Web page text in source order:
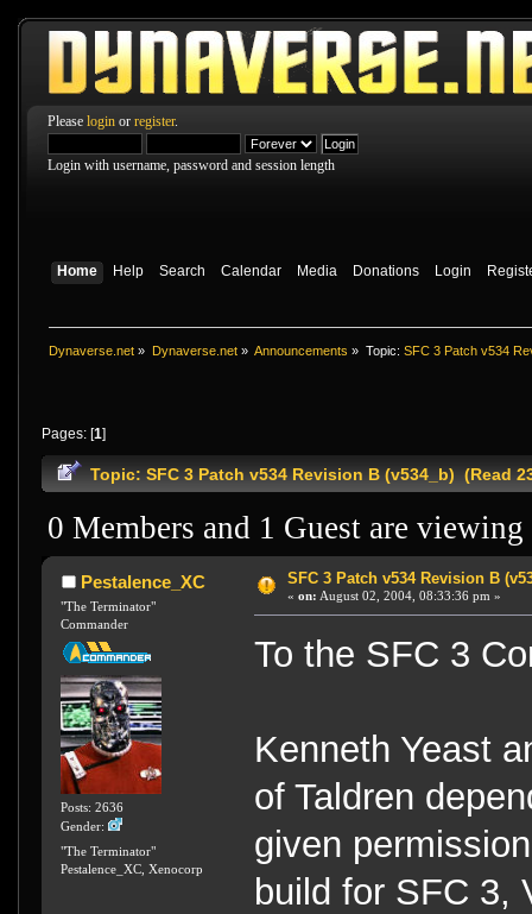
Please login or register.
Login with username, password and session length
Home Help Search Calendar Media Donations Login
Dynaverse.net » Dynaverse.net» Announcements » Topic: SFC 3 Patch v534
Pages: [1]
Topic: SFC 3 Patch v534 Revision B (v534_b) (Read
0 Members and 1 Guest are
Pestalence_XC
"The Terminator"
Commander
Posts: 2636
Gender:
"The Terminator"
Pestalence_XC, Xenocorp
SFC 3 Patch v534 Revision B
« on: August 02, 2004, 08:33:36 pm »
To the SFC 3
Kenneth Yeast
of Taldren
given
build for SFC 3,